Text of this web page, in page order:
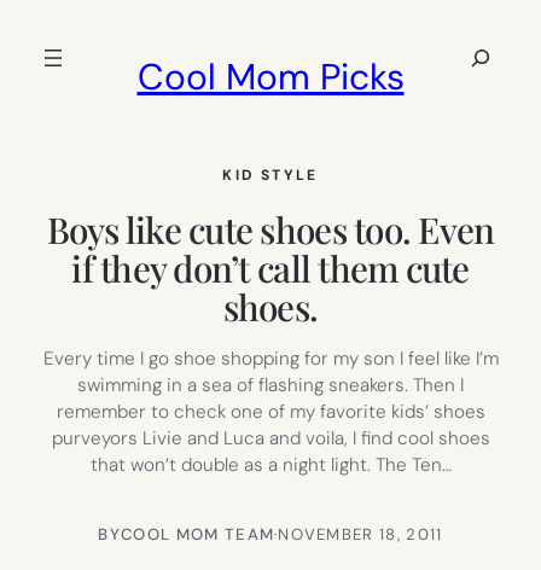
Cool Mom Picks
Search
KID STYLE
Boys like cute shoes too. Even
if they don’t call them cute
shoes.
Every time I go shoe shopping for my son I feel like I’m
swimming in a sea of flashing sneakers. Then I
remember to check one of my favorite kids’ shoes
purveyors Livie and Luca and voila, I find cool shoes
that won’t double as a night light. The Ten…
BYCOOL MOM TEAM·NOVEMBER 18, 2011